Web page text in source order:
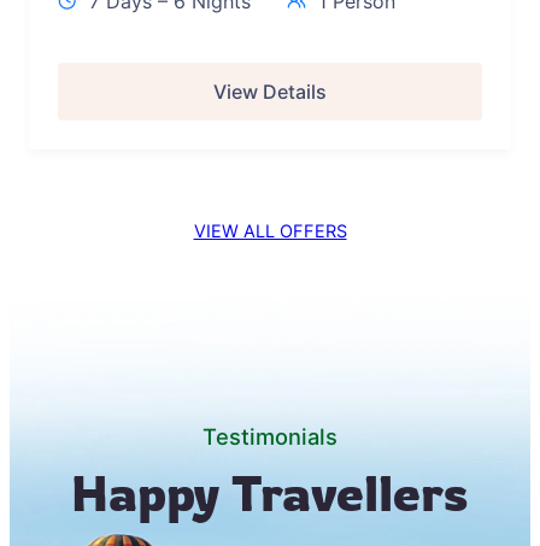
View Details
VIEW ALL OFFERS
Testimonials
Happy Travellers